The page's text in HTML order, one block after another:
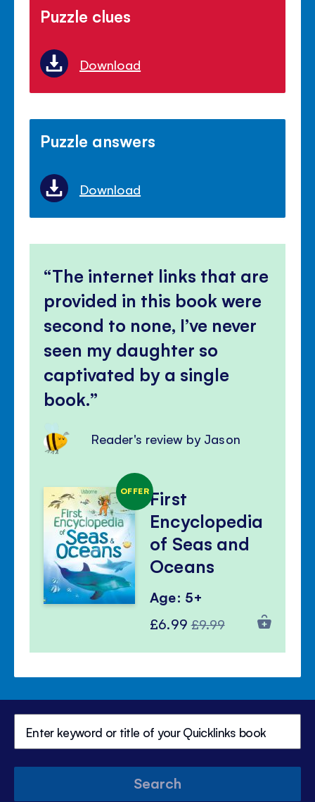
Puzzle clues
Download
Puzzle answers
Download
The internet links that are
provided in this book were
second to none, I’ve never
seen my daughter so
captivated by a single
book.
Reader's review by Jason
OFFERFirst
Encyclopedia
of Seas and
Oceans
Age: 5+
Special
£6.99 Regular
£9.99
Search